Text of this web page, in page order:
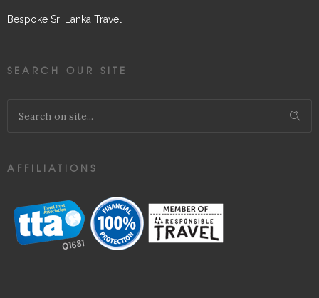
Bespoke Sri Lanka Travel
SEARCH OUR SITE
AFFILIATIONS